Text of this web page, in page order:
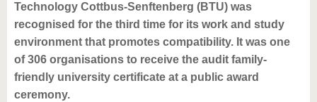
Technology Cottbus-Senftenberg (BTU) was
recognised for the third time for its work and study
environment that promotes compatibility. It was one
of 306 organisations to receive the audit family-
friendly university certificate at a public award
ceremony.